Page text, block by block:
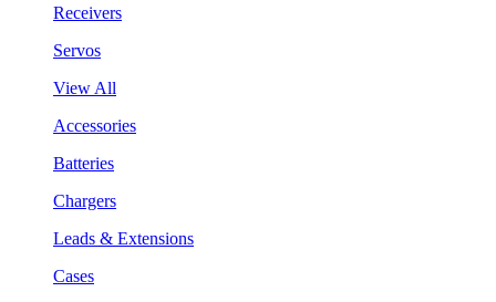
Receivers
Servos
View All
Accessories
Batteries
Chargers
Leads & Extensions
Cases